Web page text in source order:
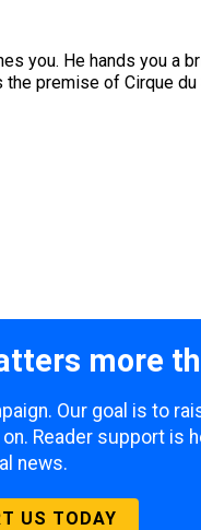
you. He hands you a
premise of Cirque du
more
Our goal is to
Reader support is
news.
US TODAY